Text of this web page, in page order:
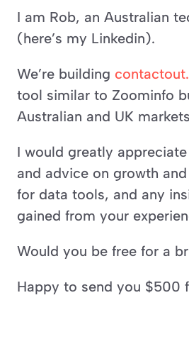
I am Rob, an Australian
(here’s my Linkedin).
We’re building
tool similar to Zoominfo
Australian and UK
I would greatly
and advice on growth
for data tools, and any
gained from your
Would you be free for a
Happy to send you $500